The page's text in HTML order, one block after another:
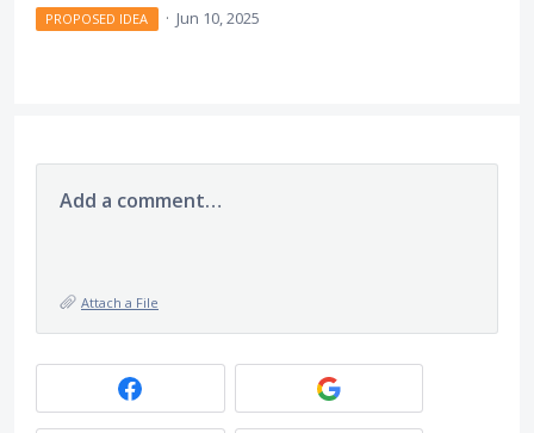
PROPOSED IDEA · Jun 10, 2025
Add a comment…
Attach a File